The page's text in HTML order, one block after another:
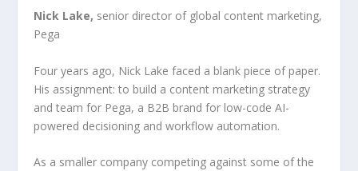
Nick Lake, senior director of global content marketing,
Pega
Four years ago, Nick Lake faced a blank piece of paper.
His assignment: to build a content marketing strategy
and team for Pega, a B2B brand for low-code AI-
powered decisioning and workflow automation.
As a smaller company competing against some of the